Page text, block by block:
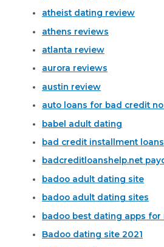
atheist dating review
athens reviews
atlanta review
aurora reviews
austin review
auto loans for bad credit
babel adult dating
bad credit installment loans
badcreditloanshelp.net
badoo adult dating site
badoo adult dating sites
badoo best dating apps for
Badoo dating site 2021